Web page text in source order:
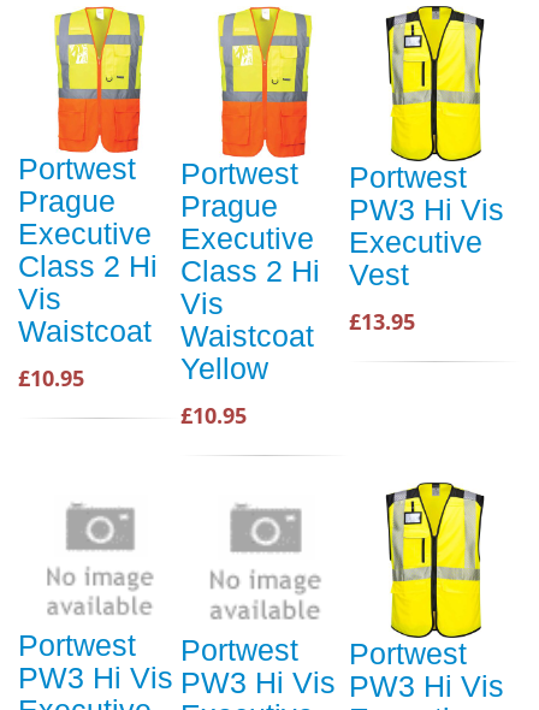
Portwest
Prague
Executive
Class 2 Hi
Vis
Waistcoat
£10.95
Portwest
Prague
Executive
Class 2 Hi
Vis
Waistcoat
Yellow
£10.95
Portwest
PW3 Hi Vis
Executive
Vest
£13.95
Portwest
PW3 Hi Vis
Portwest
PW3 Hi Vis
Portwest
PW3 Hi Vis